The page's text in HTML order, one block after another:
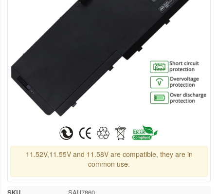
11.52V,11.55V and 11.58V are compatible, they are in
common use.